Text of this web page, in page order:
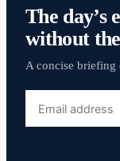
The day’s
without
A concise
address